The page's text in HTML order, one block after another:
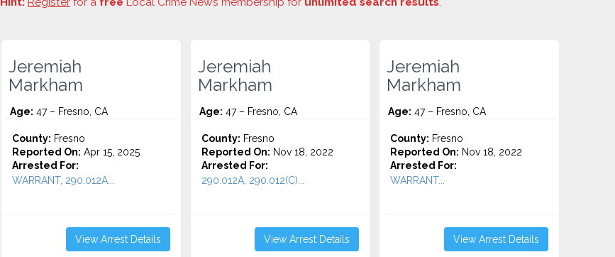
Jeremiah
Markham
Age: 47 – Fresno, CA
County: Fresno
Reported On: Apr 15, 2025
Arrested For:
WARRANT, 290.012A...
View Arrest Details
Jeremiah
Markham
Age: 47 – Fresno, CA
County: Fresno
Reported On: Nov 18, 2022
Arrested For:
290.012A, 290.012(C)...
View Arrest Details
Jeremiah
Markham
Age: 47 – Fresno, CA
County: Fresno
Reported On: Nov 18, 2022
Arrested For:
WARRANT...
View Arrest Details